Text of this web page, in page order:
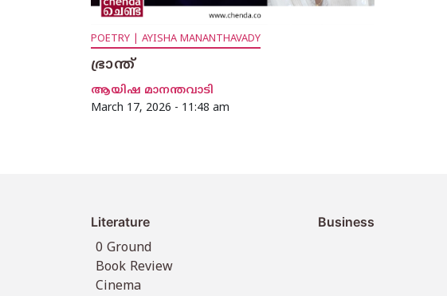
POETRY | AYISHA MANANTHAVADY
ഭ്രാന്ത്
ആയിഷ മാനന്തവാടി
March 17, 2026 - 11:48 am
Literature
0 Ground
Book Review
Cinema
Business